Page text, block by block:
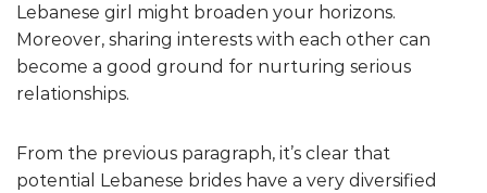
Lebanese girl might broaden your horizons.
Moreover, sharing interests with each other can
become a good ground for nurturing serious
relationships.
From the previous paragraph, it’s clear that
potential Lebanese brides have a very diversified